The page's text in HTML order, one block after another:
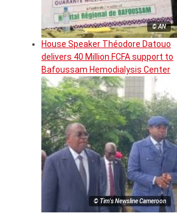
© AN
House Speaker Théodore Datouo
delivers 40 Million FCFA support to
Bafoussam Hemodialysis Center
© Tim's Newsline Cameroon